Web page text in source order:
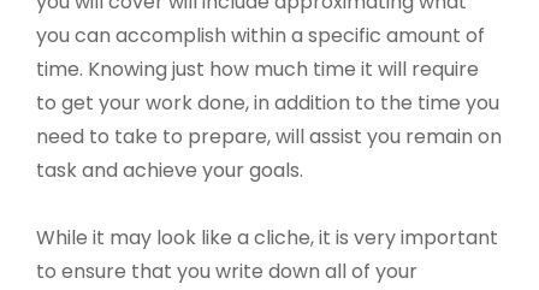
you can accomplish within a specific amount of
time. Knowing just how much time it will require
to get your work done, in addition to the time you
need to take to prepare, will assist you remain on
task and achieve your goals.
While it may look like a cliche, it is very important
to ensure that you write down all of your